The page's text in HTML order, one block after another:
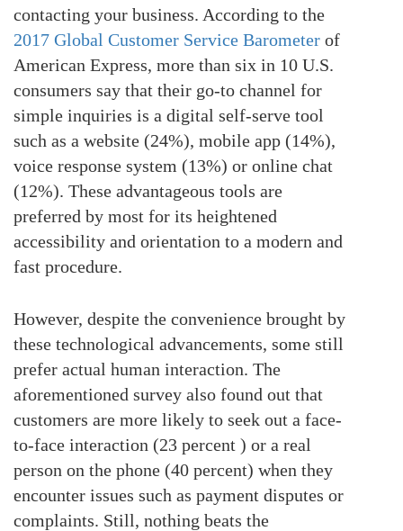
contacting your business. According to the
2017 Global Customer Service Barometer of
American Express, more than six in 10 U.S.
consumers say that their go-to channel for
simple inquiries is a digital self-serve tool
such as a website (24%), mobile app (14%),
voice response system (13%) or online chat
(12%). These advantageous tools are
preferred by most for its heightened
accessibility and orientation to a modern and
fast procedure.
However, despite the convenience brought by
these technological advancements, some still
prefer actual human interaction. The
aforementioned survey also found out that
customers are more likely to seek out a face-
to-face interaction (23 percent ) or a real
person on the phone (40 percent) when they
encounter issues such as payment disputes or
complaints. Still, nothing beats the